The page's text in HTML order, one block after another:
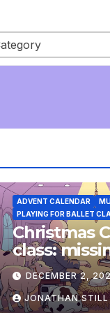
ADVENT CALENDAR
PLAYING FOR BALLET
Christmas
class:
added
DECEMBER 2,
JONATHAN STILL